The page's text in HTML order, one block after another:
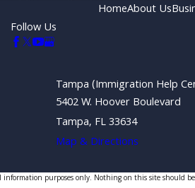
HomeAbout Us
Follow Us
Tampa (Immigration Help
5402 W. Hoover Boulevard
Tampa, FL 33634
Map & Directions
purposes only. Nothing on this site should